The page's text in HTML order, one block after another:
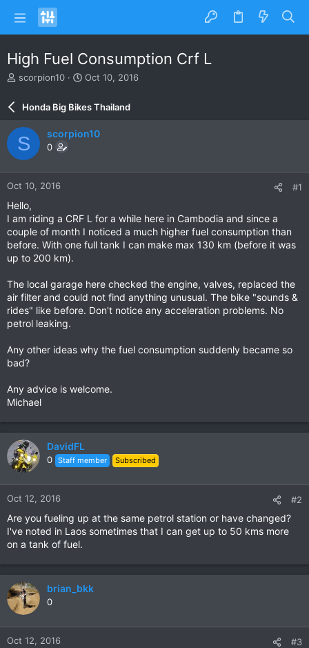
High Fuel Consumption Crf L
T
e
a
d
s
t
a
r
t
r
scorpion10
S
r
d
e
Oct 10, 2016
Honda Big Bikes Thailand
S scorpion10
0
Oct 10, 2016 #1
Hello,
I am riding a CRF L for a while here in Cambodia and since a
couple of month I noticed a much higher fuel consumption than
before. With one full tank I can make max 130 km (before it was
up to 200 km).
The local garage here checked the engine, valves, replaced the
air filter and could not find anything unusual. The bike "sounds &
rides" like before. Don't notice any acceleration problems. No
petrol leaking.
Any other ideas why the fuel consumption suddenly became so
bad?
Any advice is welcome.
Michael
DavidFL
0 Staff member Subscribed
Oct 12, 2016 #2
Are you fueling up at the same petrol station or have changed?
I've noted in Laos sometimes that I can get up to 50 kms more
on a tank of fuel.
brian_bkk
0
Oct 12, 2016 #3